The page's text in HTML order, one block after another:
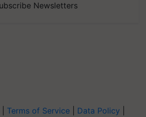
Newsletters
Terms of Service Data Policy